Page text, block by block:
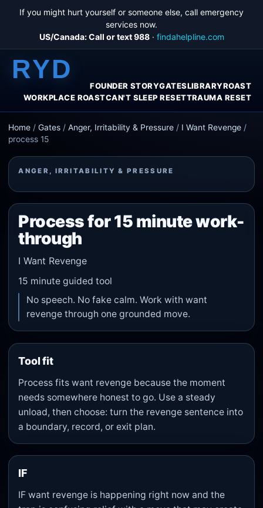
If you might hurt yourself or someone else, call emergency
services now.
US/Canada: Call or text 988· findahelpline.com
RYD
FOUNDER STORYGATESLIBRARYROAST
WORKPLACE ROASTCAN'T SLEEP RESETTRAUMA RESET
Home /Gates /Anger, Irritability & Pressure / I Want Revenge /
process 15
ANGER, IRRITABILITY & PRESSURE
Process for 15 minute work-
through
I Want Revenge
15 minute guided tool
No speech. No fake calm. Work with want
revenge through one grounded move.
Tool fit
Process fits want revenge because the moment
needs somewhere honest to go. Use a steady
unload, then choose: turn the revenge sentence into
a boundary, record, or exit plan.
IF
IF want revenge is happening right now and the